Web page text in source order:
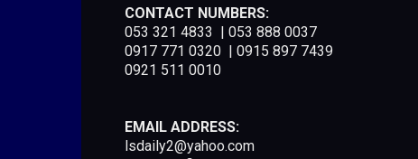
CONTACT NUMBERS:
053 321 4833 | 053 888 0037
0917 771 0320 | 0915 897 7439
0921 511 0010
EMAIL ADDRESS:
lsdaily2@yahoo.com